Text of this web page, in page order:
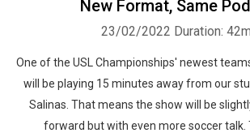
New Format, Same
23/02/2022 Duration:
One of the USL Championships' newest
will be playing 15 minutes away from our
Salinas. That means the show will be
forward but with even more soccer talk.